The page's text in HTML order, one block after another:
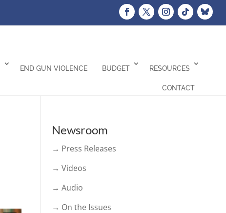
END GUN VIOLENCE BUDGET RESOURCES
CONTACT
Newsroom
→ Press Releases
→ Videos
→ Audio
→ On the Issues